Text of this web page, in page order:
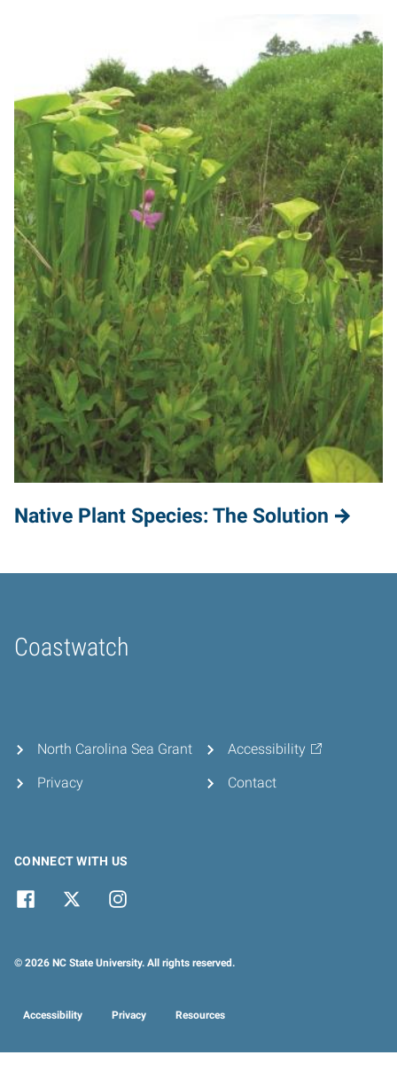
Native Plant Species: The Solution
Coastwatch
Home
North Carolina Sea Grant
Privacy
Accessibility
Contact
CONNECT WITH US
© 2026 NC State University. All rights reserved.
Accessibility Privacy Resources